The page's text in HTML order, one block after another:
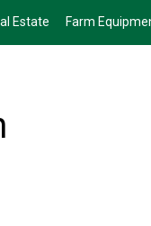
Estate Farm